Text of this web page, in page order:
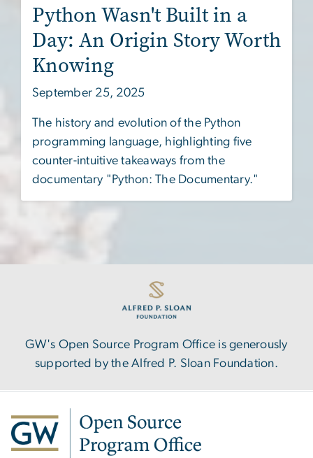
Python Wasn't Built in a
Day: An Origin Story Worth
Knowing
September 25, 2025
The history and evolution of the Python
programming language, highlighting five
counter-intuitive takeaways from the
documentary "Python: The Documentary."
GW's Open Source Program Office is generously
supported by the Alfred P. Sloan Foundation.